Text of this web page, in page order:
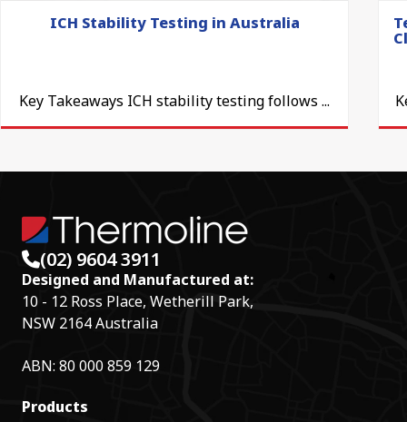
ICH Stability Testing in Australia
Key Takeaways ICH stability testing follows ...
(02) 9604 3911
Designed and Manufactured at:
10 - 12 Ross Place, Wetherill Park,
NSW 2164 Australia
ABN: 80 000 859 129
Products